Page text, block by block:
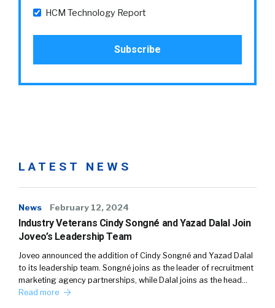
HCM Technology Report
LATEST NEWS
News February 12, 2024
Industry Veterans Cindy Songné and Yazad Dalal Join
Joveo’s Leadership Team
Joveo announced the addition of Cindy Songné and Yazad Dalal
to its leadership team. Songné joins as the leader of recruitment
marketing agency partnerships, while Dalal joins as the head…
Read more